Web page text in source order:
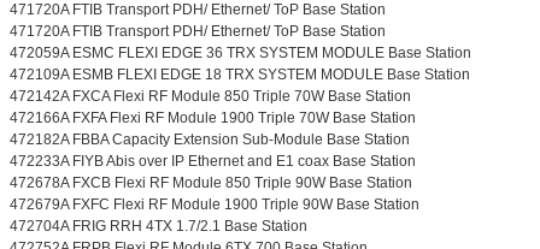
471720A FTIB Transport PDH/ Ethernet/ ToP Base Station
471720A FTIB Transport PDH/ Ethernet/ ToP Base Station
472059A ESMC FLEXI EDGE 36 TRX SYSTEM MODULE Base Station
472109A ESMB FLEXI EDGE 18 TRX SYSTEM MODULE Base Station
472142A FXCA Flexi RF Module 850 Triple 70W Base Station
472166A FXFA Flexi RF Module 1900 Triple 70W Base Station
472182A FBBA Capacity Extension Sub-Module Base Station
472233A FIYB Abis over IP Ethernet and E1 coax Base Station
472678A FXCB Flexi RF Module 850 Triple 90W Base Station
472679A FXFC Flexi RF Module 1900 Triple 90W Base Station
472704A FRIG RRH 4TX 1.7/2.1 Base Station